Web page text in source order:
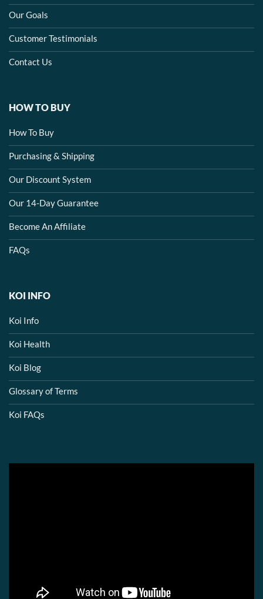
Our Goals
Customer Testimonials
Contact Us
HOW TO BUY
How To Buy
Purchasing & Shipping
Our Discount System
Our 14-Day Guarantee
Become An Affiliate
FAQs
KOI INFO
Koi Info
Koi Health
Koi Blog
Glossary of Terms
Koi FAQs